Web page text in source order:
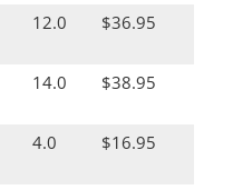
12.0 $36.95
14.0 $38.95
4.0 $16.95